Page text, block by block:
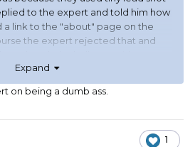
to the expert and told him how
a link to the "about" page on the
the expert rejected that and
Expand
on being a dumb ass.
1